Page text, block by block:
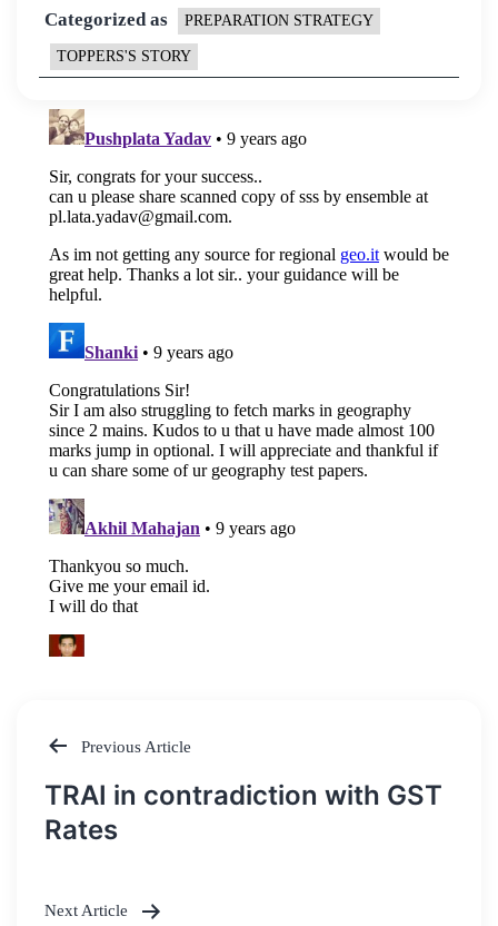
Categorized as
PREPARATION STRATEGY
TOPPERS'S STORY
Post
navigation
Previous Article
TRAI in contradiction with GST
Rates
Next Article